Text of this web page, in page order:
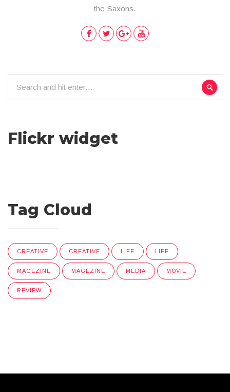
the Saxons.
Flickr widget
Tag Cloud
CREATIVE CREATIVE LIFE LIFE
MAGEZINE MAGEZINE MEDIA MOVIE
REVIEW